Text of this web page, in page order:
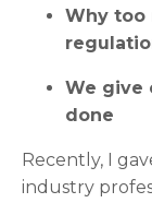
Why too
We give
done
Recently, I
industry